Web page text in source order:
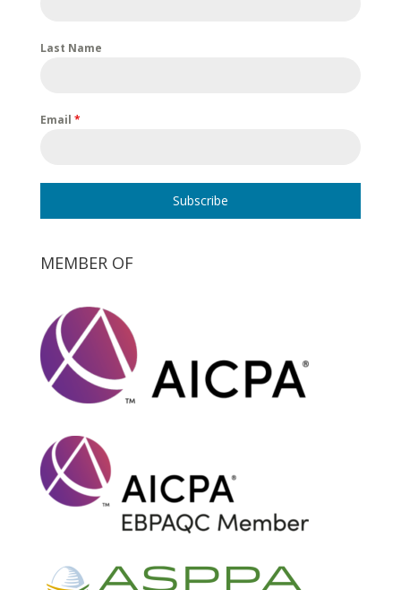
Last Name
Email *
Subscribe
MEMBER OF